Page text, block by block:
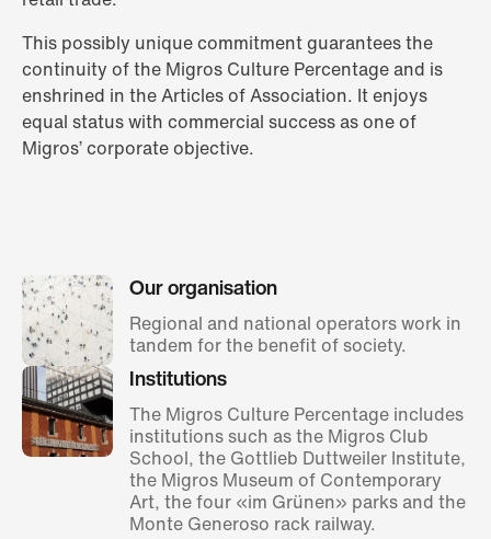
This possibly unique commitment guarantees the
continuity of the Migros Culture Percentage and is
enshrined in the Articles of Association. It enjoys
equal status with commercial success as one of
Migros’ corporate objective.
Our organisation
Regional and national operators work in
tandem for the benefit of society.
Institutions
The Migros Culture Percentage includes
institutions such as the Migros Club
School, the Gottlieb Duttweiler Institute,
the Migros Museum of Contemporary
Art, the four «im Grünen» parks and the
Monte Generoso rack railway.